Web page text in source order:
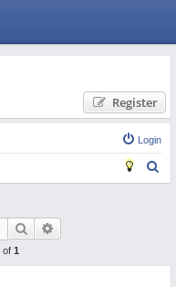
Register
Login
Search
of 1